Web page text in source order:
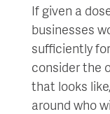
If given a
businesses
sufficiently
consider the
that looks
around who